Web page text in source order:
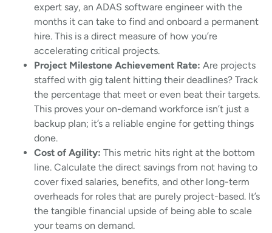
expert say, an ADAS software engineer with the
months it can take to find and onboard a permanent
hire. This is a direct measure of how you’re
accelerating critical projects.
Project Milestone Achievement Rate: Are projects
staffed with gig talent hitting their deadlines? Track
the percentage that meet or even beat their targets.
This proves your on-demand workforce isn’t just a
backup plan; it’s a reliable engine for getting things
done.
Cost of Agility: This metric hits right at the bottom
line. Calculate the direct savings from not having to
cover fixed salaries, benefits, and other long-term
overheads for roles that are purely project-based. It’s
the tangible financial upside of being able to scale
your teams on demand.